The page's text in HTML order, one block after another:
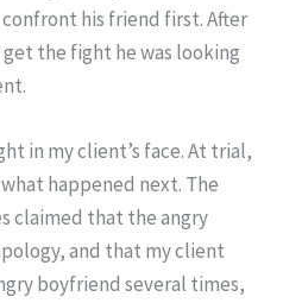
his friend first. After
the fight he was looking
in my client’s face. At trial,
happened next. The
claimed that the angry
and that my client
boyfriend several times,